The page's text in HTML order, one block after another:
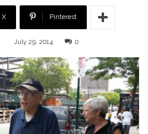
X Pinterest
July 29, 2014 0